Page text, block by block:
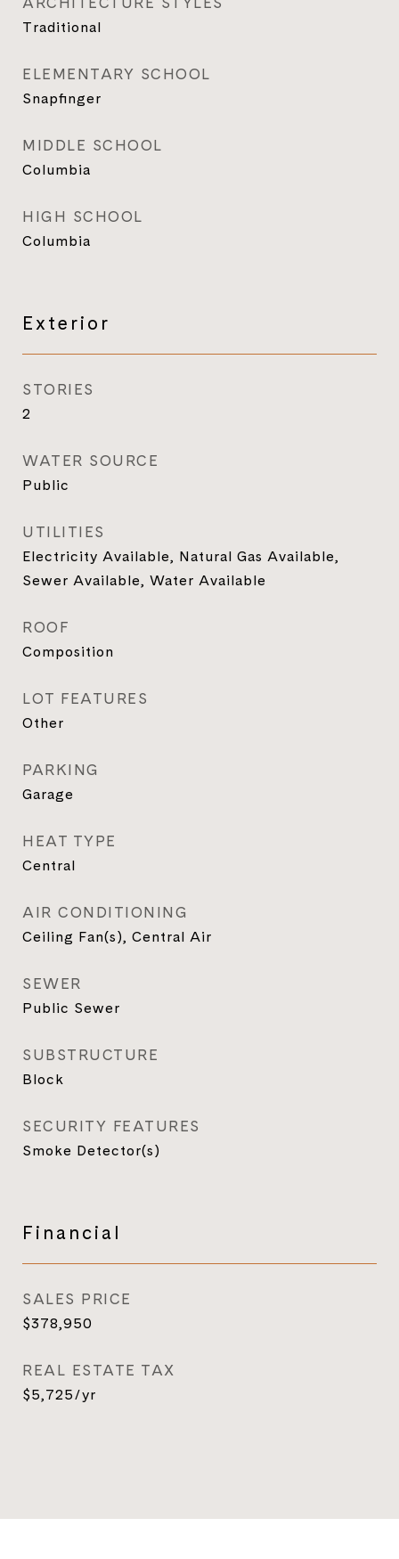
Traditional
ELEMENTARY SCHOOL
Snapfinger
MIDDLE SCHOOL
Columbia
HIGH SCHOOL
Columbia
Exterior
STORIES
2
WATER SOURCE
Public
UTILITIES
Electricity Available, Natural Gas Available,
Sewer Available, Water Available
ROOF
Composition
LOT FEATURES
Other
PARKING
Garage
HEAT TYPE
Central
AIR CONDITIONING
Ceiling Fan(s), Central Air
SEWER
Public Sewer
SUBSTRUCTURE
Block
SECURITY FEATURES
Smoke Detector(s)
Financial
SALES PRICE
$378,950
REAL ESTATE TAX
$5,725/yr